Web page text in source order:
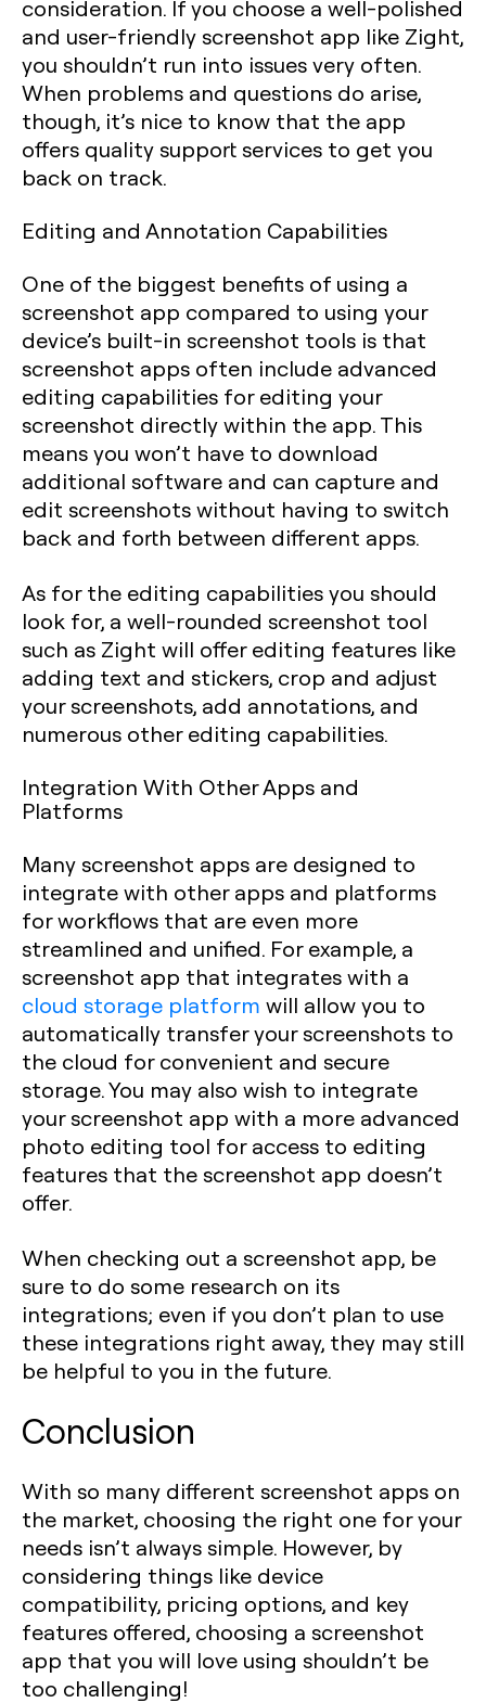
consideration. If you choose a well-polished
and user-friendly screenshot app like Zight,
you shouldn’t run into issues very often.
When problems and questions do arise,
though, it’s nice to know that the app
offers quality support services to get you
back on track.
Editing and Annotation Capabilities
One of the biggest benefits of using a
screenshot app compared to using your
device’s built-in screenshot tools is that
screenshot apps often include advanced
editing capabilities for editing your
screenshot directly within the app. This
means you won’t have to download
additional software and can capture and
edit screenshots without having to switch
back and forth between different apps.
As for the editing capabilities you should
look for, a well-rounded screenshot tool
such as Zight will offer editing features like
adding text and stickers, crop and adjust
your screenshots, add annotations, and
numerous other editing capabilities.
Integration With Other Apps and
Platforms
Many screenshot apps are designed to
integrate with other apps and platforms
for workflows that are even more
streamlined and unified. For example, a
screenshot app that integrates with a
cloud storage platform will allow you to
automatically transfer your screenshots to
the cloud for convenient and secure
storage. You may also wish to integrate
your screenshot app with a more advanced
photo editing tool for access to editing
features that the screenshot app doesn’t
offer.
When checking out a screenshot app, be
sure to do some research on its
integrations; even if you don’t plan to use
these integrations right away, they may still
be helpful to you in the future.
Conclusion
With so many different screenshot apps on
the market, choosing the right one for your
needs isn’t always simple. However, by
considering things like device
compatibility, pricing options, and key
features offered, choosing a screenshot
app that you will love using shouldn’t be
too challenging!